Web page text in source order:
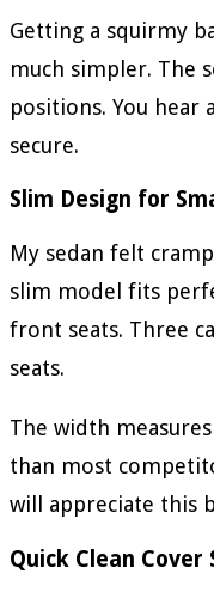
Getting a squirmy
much simpler. The
positions. You hear
secure.
Slim Design for
My sedan felt
slim model fits
front seats. Three
seats.
The width
than most
will appreciate this
Quick Clean Cover